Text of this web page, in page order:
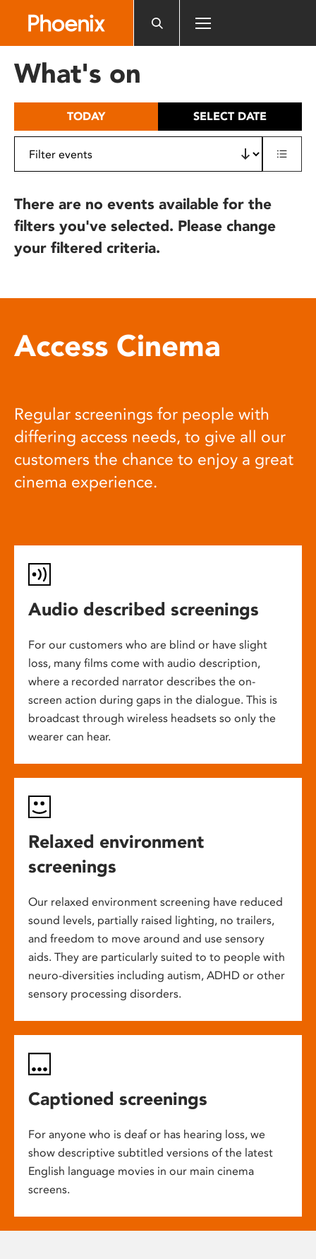
includes
What's on
TODAY SELECT DATE
There are no events available for the
filters you've selected. Please change
your filtered criteria.
Access Cinema
Regular screenings for people with
differing access needs, to give all our
customers the chance to enjoy a great
cinema experience.
Audio described screenings
For our customers who are blind or have slight
loss, many films come with audio description,
where a recorded narrator describes the on-
screen action during gaps in the dialogue. This is
broadcast through wireless headsets so only the
wearer can hear.
Relaxed environment
screenings
Our relaxed environment screening have reduced
sound levels, partially raised lighting, no trailers,
and freedom to move around and use sensory
aids. They are particularly suited to to people with
neuro-diversities including autism, ADHD or other
sensory processing disorders.
Captioned screenings
For anyone who is deaf or has hearing loss, we
show descriptive subtitled versions of the latest
English language movies in our main cinema
screens.